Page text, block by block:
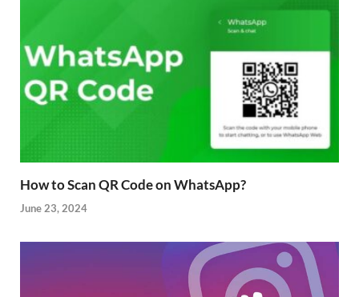
How to Scan QR Code on WhatsApp?
June 23, 2024